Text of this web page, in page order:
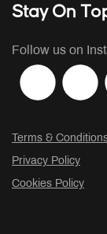
Stay On
Follow us on
Terms &
Privacy Policy
Cookies Policy